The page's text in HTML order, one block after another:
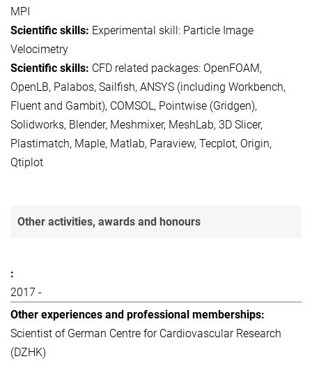
MPI
Experimental skill: Particle Image
Velocimetry
CFD related packages: OpenFOAM,
OpenLB, Palabos, Sailfish, ANSYS (including Workbench,
Fluent and Gambit), COMSOL, Pointwise (Gridgen),
Solidworks, Blender, Meshmixer, MeshLab, 3D Slicer,
Plastimatch, Maple, Matlab, Paraview, Tecplot, Origin,
Qtiplot
Other activities, awards and honours
2017 -
Scientist of German Centre for Cardiovascular Research
(DZHK)